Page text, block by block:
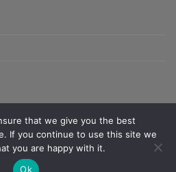
SHIPPING & RETURN PRIVACY POLICY
that we give you the best
If you continue to use this site we
you are happy with it.
Ok
Contact us